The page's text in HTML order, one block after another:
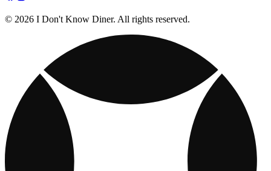
© 2026 I Don't Know Diner. All rights reserved.